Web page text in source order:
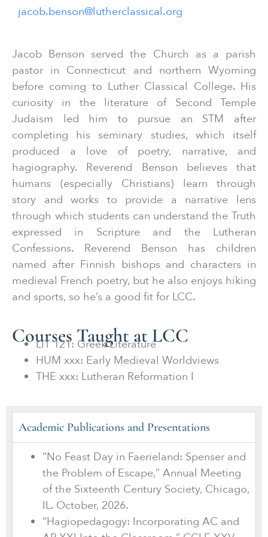
jacob.benson@lutherclassical.org
Jacob Benson served the Church as a parish
pastor in Connecticut and northern Wyoming
before coming to Luther Classical College. His
curiosity in the literature of Second Temple
Judaism led him to pursue an STM after
completing his seminary studies, which itself
produced a love of poetry, narrative, and
hagiography. Reverend Benson believes that
humans (especially Christians) learn through
story and works to provide a narrative lens
through which students can understand the Truth
expressed in Scripture and the Lutheran
Confessions. Reverend Benson has children
named after Finnish bishops and characters in
medieval French poetry, but he also enjoys hiking
and sports, so he’s a good fit for LCC.
Courses Taught at LCC
LIT 121: Greek Literature
HUM xxx: Early Medieval Worldviews
THE xxx: Lutheran Reformation I
Academic Publications and Presentations
“No Feast Day in Faerieland: Spenser and
the Problem of Escape,” Annual Meeting
of the Sixteenth Century Society, Chicago,
IL. October, 2026.
“Hagiopedagogy: Incorporating AC and